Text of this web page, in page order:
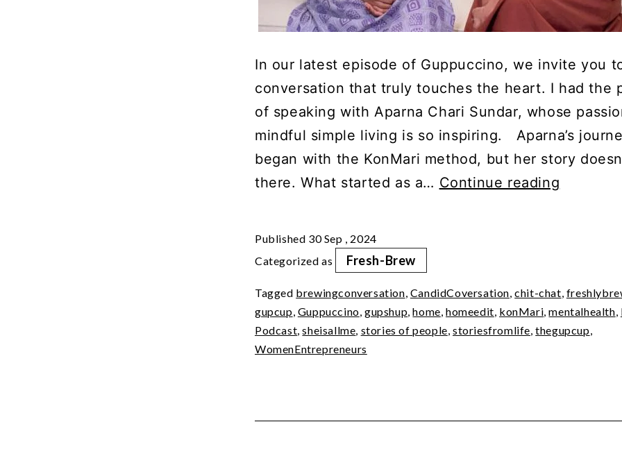
In our latest episode of Guppuccino, we invite you
conversation that truly touches the heart. I had the
of speaking with Aparna Chari Sundar, whose
mindful simple living is so inspiring. Aparna’s
began with the KonMari method, but her story
there. What started as a… Continue reading
Published 30 Sep , 2024
Categorized as
Fresh-Brew
Tagged brewingconversation, CandidCoversation,chit-chat,
gupcup, Guppuccino,gupshup,home,homeedit, konMari,mentalhealth,
Podcast,sheisallme, stories of people,storiesfromlife,thegupcup,
WomenEntrepreneurs